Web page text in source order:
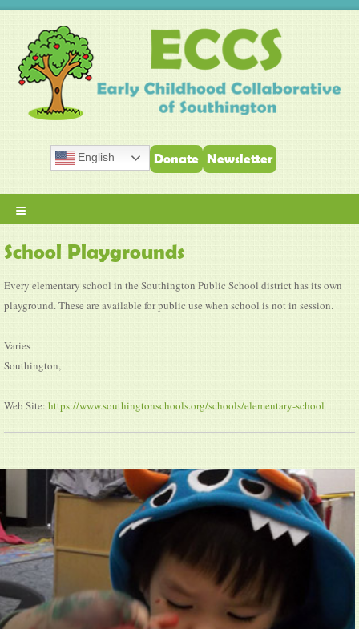
English Donate Newsletter
≡
School Playgrounds
Every elementary school in the Southington Public School district has its own
playground. These are available for public use when school is not in session.
Varies
Southington,
Web Site: https://www.southingtonschools.org/schools/elementary-school